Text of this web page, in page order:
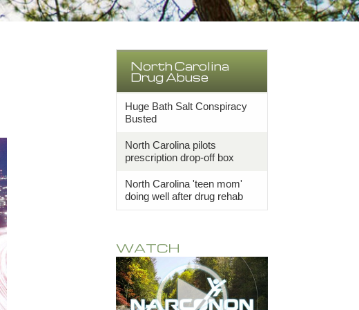
North Carolina
Drug Abuse
Huge Bath Salt Conspiracy
Busted
North Carolina pilots
prescription drop-off box
North Carolina 'teen mom'
doing well after drug rehab
WATCH